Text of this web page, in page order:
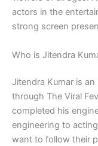
actors in the
strong screen
Who is Jitendra
Jitendra Kumar is
through The Viral
completed his
engineering to
want to follow their